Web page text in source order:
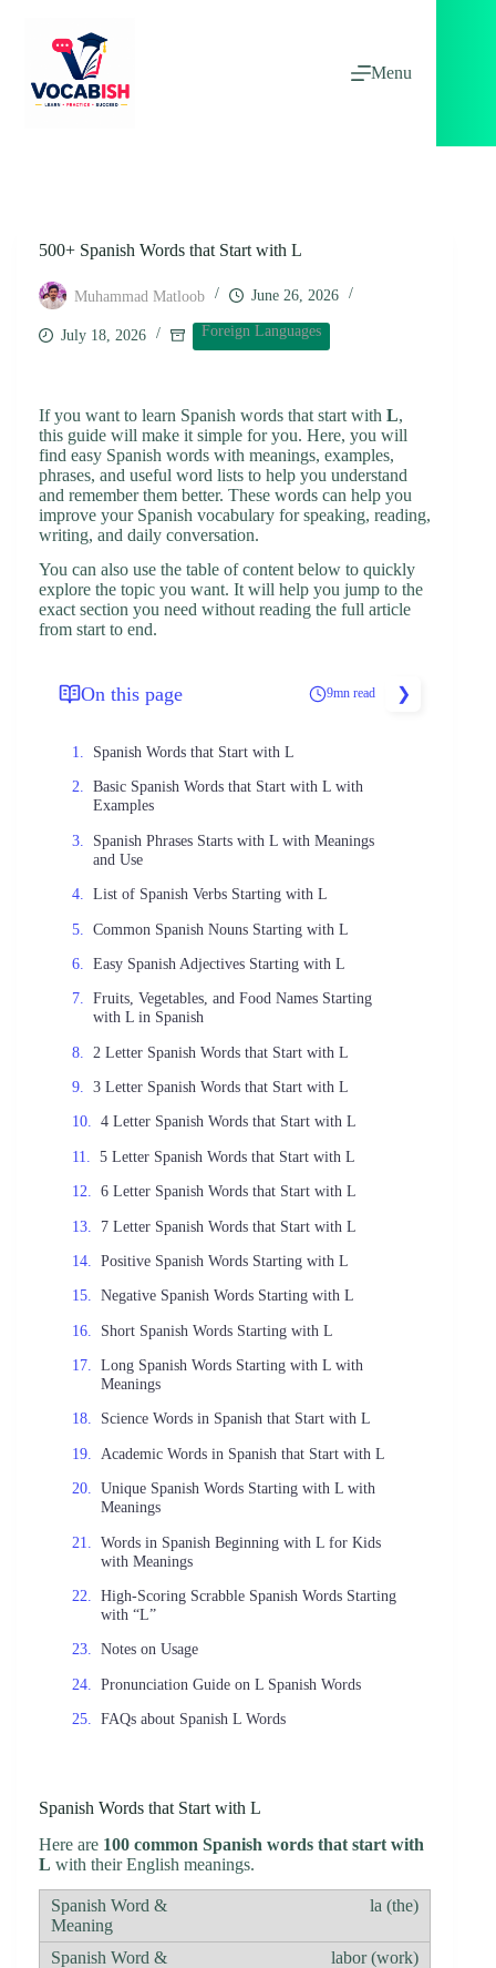
Menu
500+ Spanish Words that Start with L
Muhammad Matloob June 26, 2026
July 18, 2026 Foreign Languages
If you want to learn Spanish words that start with L,
this guide will make it simple for you. Here, you will
find easy Spanish words with meanings, examples,
phrases, and useful word lists to help you understand
and remember them better. These words can help you
improve your Spanish vocabulary for speaking, reading,
writing, and daily conversation.
You can also use the table of content below to quickly
explore the topic you want. It will help you jump to the
exact section you need without reading the full article
from start to end.
On this page 9mn read
Spanish Words that Start with L
Basic Spanish Words that Start with L with
Examples
Spanish Phrases Starts with L with Meanings
and Use
List of Spanish Verbs Starting with L
Common Spanish Nouns Starting with L
Easy Spanish Adjectives Starting with L
Fruits, Vegetables, and Food Names Starting
with L in Spanish
2 Letter Spanish Words that Start with L
3 Letter Spanish Words that Start with L
4 Letter Spanish Words that Start with L
5 Letter Spanish Words that Start with L
6 Letter Spanish Words that Start with L
7 Letter Spanish Words that Start with L
Positive Spanish Words Starting with L
Negative Spanish Words Starting with L
Short Spanish Words Starting with L
Long Spanish Words Starting with L with
Meanings
Science Words in Spanish that Start with L
Academic Words in Spanish that Start with L
Unique Spanish Words Starting with L with
Meanings
Words in Spanish Beginning with L for Kids
with Meanings
High-Scoring Scrabble Spanish Words Starting
with “L”
Notes on Usage
Pronunciation Guide on L Spanish Words
FAQs about Spanish L Words
Spanish Words that Start with L
Here are 100 common Spanish words that start with
L with their English meanings.
la (the)
labor (work)